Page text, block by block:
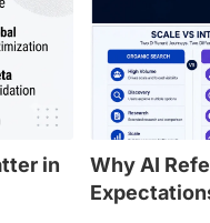
in
Why AI